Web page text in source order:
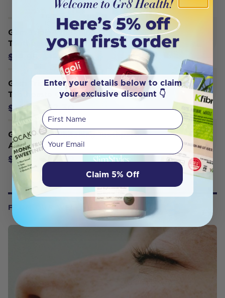
Gem Triple Whitening Fluoride
Toothpaste Apple Mint 100g
$12.95 $12.30
Gem Triple Whitening Fluoride
Toothpaste Crisp Mint 100g
$12.95 $12.30
Gem Triple Whitening Toothpaste
Apple Mint 100g
$12.95 $12.30
FROM OUR WELLNESS CENTER
Enter your details below to claim
your exclusive discount 👇
First Name
Your email
Claim 5% Off